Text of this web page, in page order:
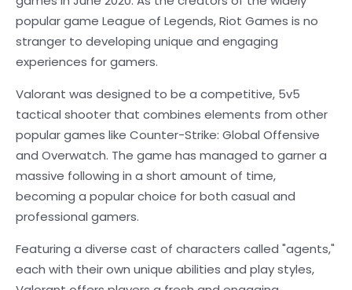
popular game League of Legends, Riot Games is no
stranger to developing unique and engaging
experiences for gamers.
Valorant was designed to be a competitive, 5v5
tactical shooter that combines elements from other
popular games like Counter-Strike: Global Offensive
and Overwatch. The game has managed to garner a
massive following in a short amount of time,
becoming a popular choice for both casual and
professional gamers.
Featuring a diverse cast of characters called "agents,"
each with their own unique abilities and play styles,